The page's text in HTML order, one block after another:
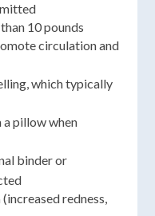
10 pounds
circulation and
which typically
a pillow when
binder or
redness,